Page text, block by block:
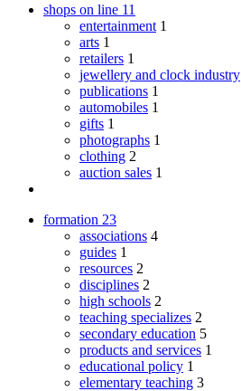
shops on line 11
entertainment 1
arts 1
retailers 1
jewellery and clock industry
publications 1
automobiles 1
gifts 1
photographs 1
clothing 2
auction sales 1
formation 23
associations 4
guides 1
resources 2
disciplines 2
high schools 2
teaching specializes 2
secondary education 5
products and services 1
educational policy 1
elementary teaching 3